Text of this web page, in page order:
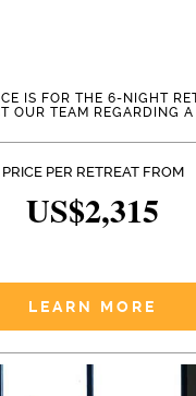
IS FOR THE 6-NIGHT
OUR TEAM REGARDING
PRICE PER RETREAT FROM
US$2,315
LEARN MORE